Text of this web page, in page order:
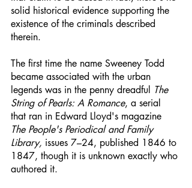
solid historical evidence supporting the
existence of the criminals described
therein.
The first time the name Sweeney Todd
became associated with the urban
legends was in the penny dreadful The
String of Pearls: A Romance, a serial
that ran in Edward Lloyd's magazine
The People's Periodical and Family
Library, issues 7–24, published 1846 to
1847, though it is unknown exactly who
authored it.